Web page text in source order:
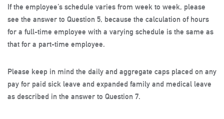
If the employee’s schedule varies from week to week, please
see the answer to Question 5, because the calculation of hours
for a full-time employee with a varying schedule is the same as
that for a part-time employee.
Please keep in mind the daily and aggregate caps placed on any
pay for paid sick leave and expanded family and medical leave
as described in the answer to Question 7.